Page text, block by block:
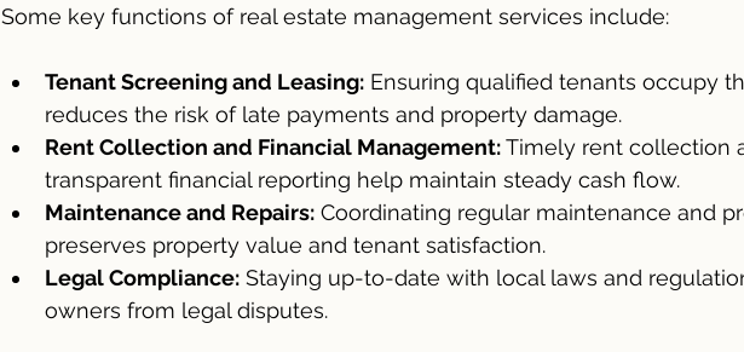
Some key functions of real estate management services include:
Tenant Screening and Leasing: Ensuring qualified tenants occupy
reduces the risk of late payments and property damage.
Rent Collection and Financial Management: Timely rent collection
transparent financial reporting help maintain steady cash flow.
Maintenance and Repairs: Coordinating regular maintenance and
preserves property value and tenant satisfaction.
Legal Compliance: Staying up-to-date with local laws and
owners from legal disputes.